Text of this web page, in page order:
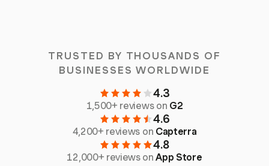
TRUSTED BY THOUSANDS OF
BUSINESSES WORLDWIDE
4.3
1,500+ reviews on G2
4.6
4,200+ reviews on Capterra
4.8
12,000+ reviews onApp Store